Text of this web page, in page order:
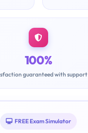
100%
guaranteed with support
FREE Exam Simulator